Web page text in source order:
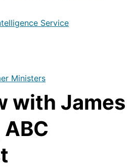
Service
Ministers
with James